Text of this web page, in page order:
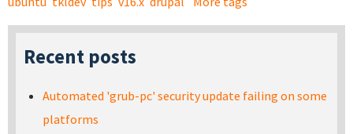
Recent posts
Automated 'grub-pc' security update failing on some
platforms